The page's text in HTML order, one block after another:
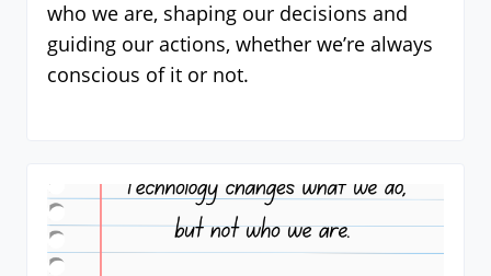
who we are, shaping our decisions and
guiding our actions, whether we’re always
conscious of it or not.